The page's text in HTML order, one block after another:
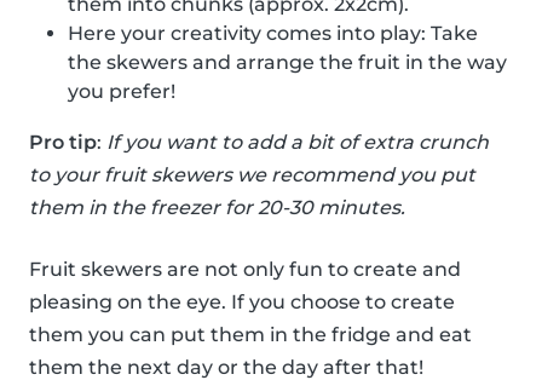
Here your creativity comes into play: Take
the skewers and arrange the fruit in the way
you prefer!
Pro tip: If you want to add a bit of extra crunch
to your fruit skewers we recommend you put
them in the freezer for 20-30 minutes.
Fruit skewers are not only fun to create and
pleasing on the eye. If you choose to create
them you can put them in the fridge and eat
them the next day or the day after that!